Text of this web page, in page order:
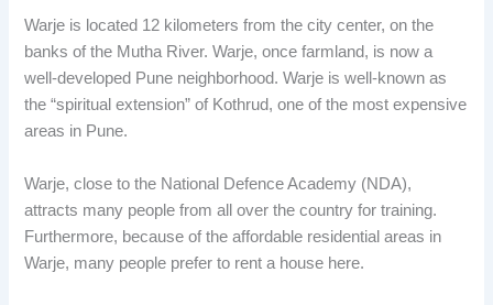
Warje is located 12 kilometers from the city center, on the
banks of the Mutha River. Warje, once farmland, is now a
well-developed Pune neighborhood. Warje is well-known as
the “spiritual extension” of Kothrud, one of the most expensive
areas in Pune.
Warje, close to the National Defence Academy (NDA),
attracts many people from all over the country for training.
Furthermore, because of the affordable residential areas in
Warje, many people prefer to rent a house here.